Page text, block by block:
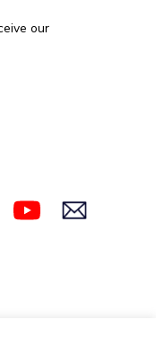
our